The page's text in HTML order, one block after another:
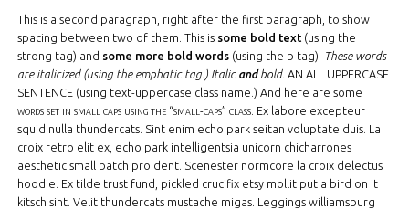
This is a second paragraph, right after the first paragraph, to show
spacing between two of them. This is some bold text (using the
strong tag) and some more bold words (using the b tag).
These words
are italicized (using the emphatic tag.) Italic andbold. AN ALL UPPERCASE
SENTENCE (using text-uppercase class name.) And here are some
words set in small caps using the “small-caps” class . Ex labore excepteur
squid nulla thundercats. Sint enim echo park seitan voluptate duis. La
croix retro elit ex, echo park intelligentsia unicorn chicharrones
aesthetic small batch proident. Scenester normcore la croix delectus
hoodie. Ex tilde trust fund, pickled crucifix etsy mollit put a bird on it
kitsch sint. Velit thundercats mustache migas. Leggings williamsburg